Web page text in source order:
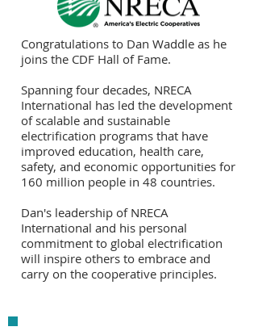
Congratulations to Dan Waddle as he
joins the CDF Hall of Fame.
Spanning four decades, NRECA
International has led the development
of scalable and sustainable
electrification programs that have
improved education, health care,
safety, and economic opportunities for
160 million people in 48 countries.
Dan's leadership of NRECA
International and his personal
commitment to global electrification
will inspire others to embrace and
carry on the cooperative principles.